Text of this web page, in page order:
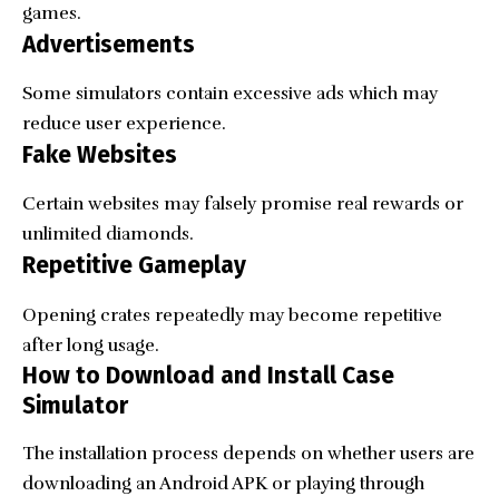
games.
Advertisements
Some simulators contain excessive ads which may
reduce user experience.
Fake Websites
Certain websites may falsely promise real rewards or
unlimited diamonds.
Repetitive Gameplay
Opening crates repeatedly may become repetitive
after long usage.
How to Download and Install Case
Simulator
The installation process depends on whether users are
downloading an Android APK or playing through